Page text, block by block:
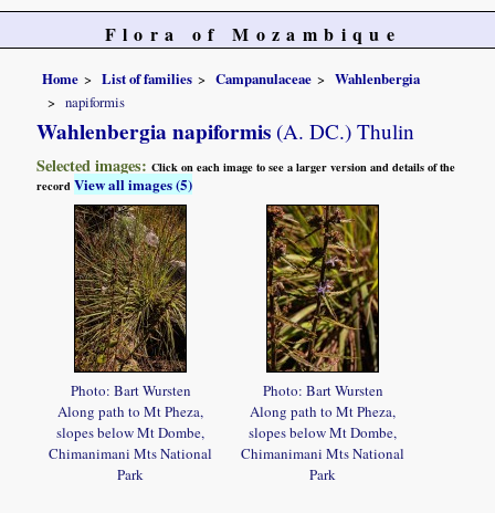
Flora of Mozambique
Home List of families Campanulaceae
Wahlenbergia
napiformis
Wahlenbergia napiformis (A. DC.) Thulin
Selected images:Click on each image to see a larger version and details of the
recordView all images (5)
Photo: Bart Wursten
Along path to Mt Pheza,
slopes below Mt Dombe,
Chimanimani Mts National
Park
Photo: Bart Wursten
Along path to Mt Pheza,
slopes below Mt Dombe,
Chimanimani Mts National
Park